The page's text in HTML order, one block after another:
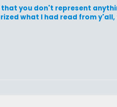
that you don't represent
what I had read from